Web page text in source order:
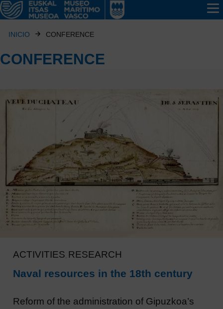
INICIO CONFERENCE
CONFERENCE
ACTIVITIES, RESEARCH
Naval resources in the 18th century
Reform of the administration of Gipuzkoa’s